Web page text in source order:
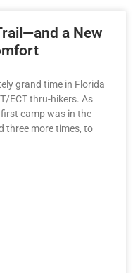
a New
grand time in Florida
ECT thru-hikers. As
camp was in the
three more times, to